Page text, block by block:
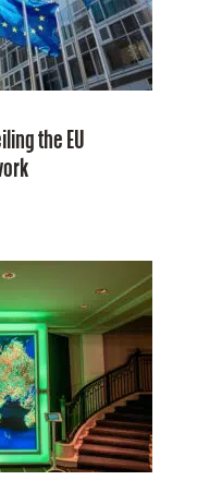
the EU